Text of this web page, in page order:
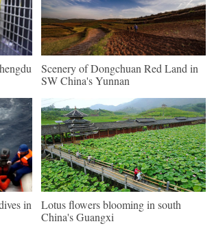
Scenery of Dongchuan Red Land in
SW China's Yunnan
in
Lotus flowers blooming in south
China's Guangxi